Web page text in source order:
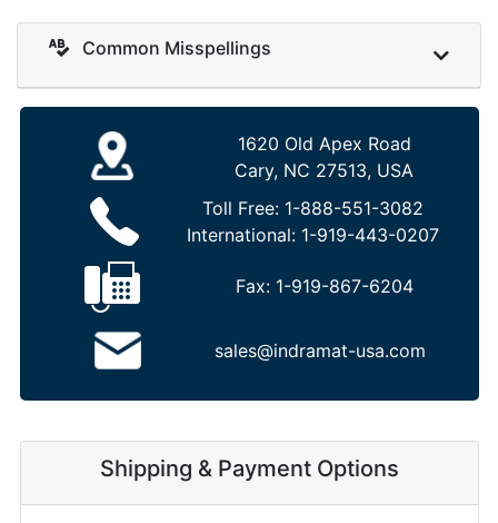
Common Misspellings
1620 Old Apex Road
Cary, NC 27513, USA
Toll Free: 1-888-551-3082
International: 1-919-443-0207
Fax: 1-919-867-6204
sales@indramat-usa.com
Shipping & Payment Options